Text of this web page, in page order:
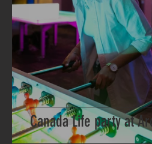
Canada Life party at